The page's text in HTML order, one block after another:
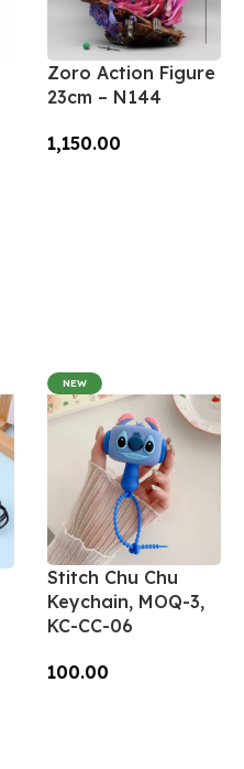
Zoro Action Figure
23cm – N144
1,150.00
NEW
Stitch Chu Chu
Keychain, MOQ-3,
KC-CC-06
100.00